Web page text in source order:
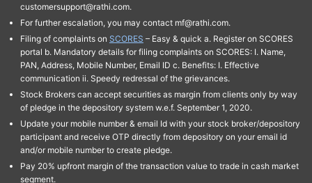
customersupport@rathi.com.
For further escalation, you may contact mf@rathi.com.
Filing of complaints on SCORES – Easy & quick a. Register on SCORES
portal b. Mandatory details for filing complaints on SCORES: I. Name,
PAN, Address, Mobile Number, Email ID c. Benefits: I. Effective
communication ii. Speedy redressal of the grievances.
Stock Brokers can accept securities as margin from clients only by way
of pledge in the depository system w.e.f. September 1, 2020.
Update your mobile number & email Id with your stock broker/depository
participant and receive OTP directly from depository on your email id
and/or mobile number to create pledge.
Pay 20% upfront margin of the transaction value to trade in cash market
segment.